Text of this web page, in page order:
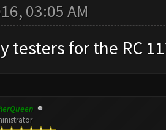
03:05 AM
testers for the RC